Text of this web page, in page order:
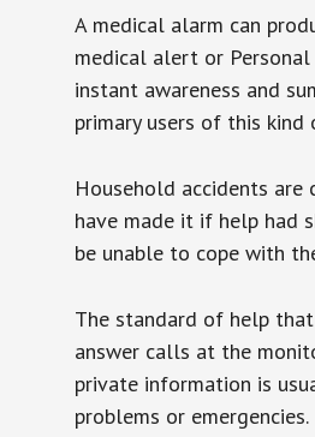
A medical alarm can
medical alert or Personal
instant awareness and
primary users of this kind
Household accidents are
have made it if help had
be unable to cope with
The standard of help
answer calls at the
private information is
problems or emergencies.